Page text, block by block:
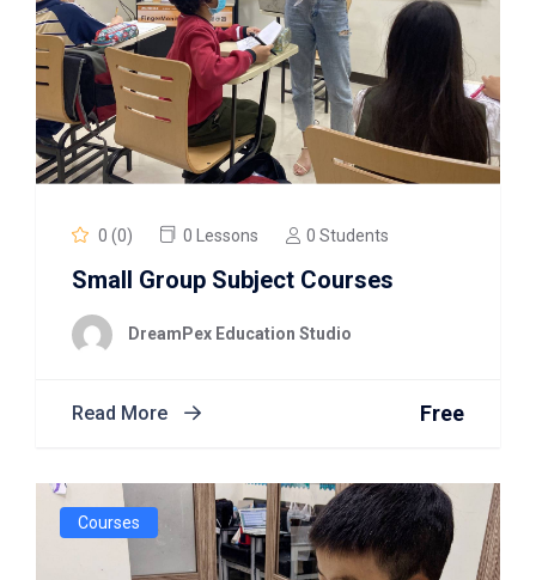
0 (0) 0 Lessons 0 Students
Small Group Subject Courses
DreamPex Education Studio
Read More Free
Courses